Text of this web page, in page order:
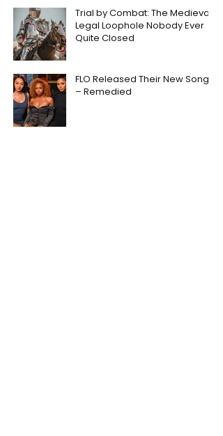
Trial by Combat: The Medieval
Legal Loophole Nobody Ever
Quite Closed
FLO Released Their New Song
– Remedied